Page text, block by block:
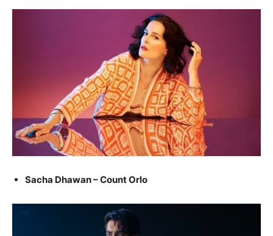
Sacha Dhawan – Count Orlo